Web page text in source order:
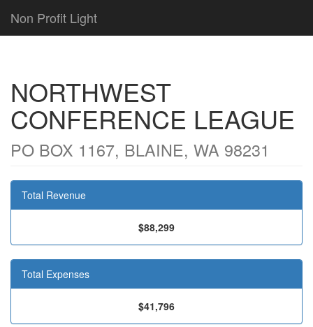
Non Profit Light
NORTHWEST
CONFERENCE LEAGUE
PO BOX 1167, BLAINE, WA 98231
Total Revenue
$88,299
Total Expenses
$41,796